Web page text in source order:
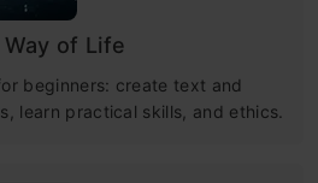
of Life
beginners: create text and
learn practical skills, and ethics.